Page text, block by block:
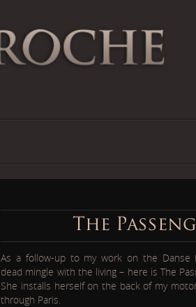
The
As a follow-up to my work on the Danse
dead mingle with the living – here is The
She installs herself on the back of my
through Paris.